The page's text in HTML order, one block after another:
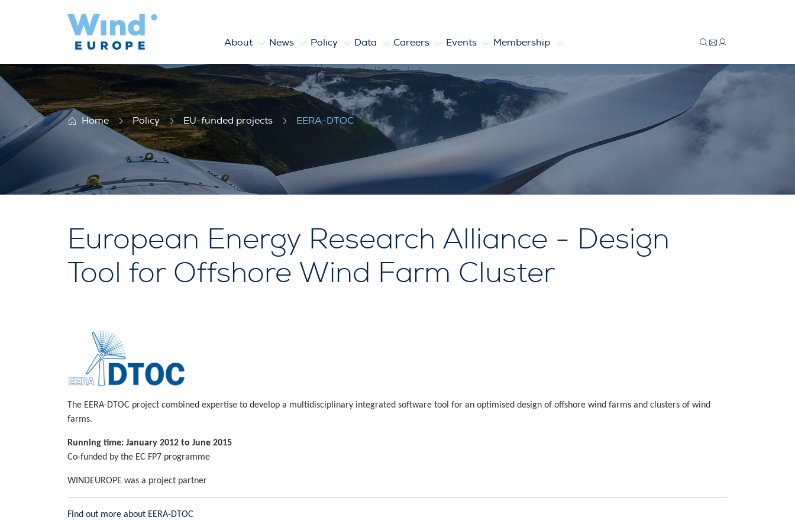
About News Policy Data Careers Events Membership
EERA-DTOC
Home Policy EU-funded projects EERA-DTOC
European Energy Research Alliance - Design
Tool for Offshore Wind Farm Cluster
The EERA-DTOC project combined expertise to develop a multidisciplinary integrated software tool for an optimised design of offshore wind farms and clusters of wind
farms.
Running time: January 2012 to June 2015
Co-funded by the EC FP7 programme
WINDEUROPE was a project partner
Find out more about EERA-DTOC